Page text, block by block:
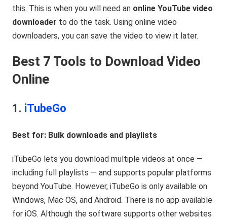
this. This is when you will need an online YouTube video
downloader to do the task. Using online video
downloaders, you can save the video to view it later.
Best 7 Tools to Download Video
Online
1. iTubeGo
Best for: Bulk downloads and playlists
iTubeGo lets you download multiple videos at once —
including full playlists — and supports popular platforms
beyond YouTube. However, iTubeGo is only available on
Windows, Mac OS, and Android. There is no app available
for iOS. Although the software supports other websites